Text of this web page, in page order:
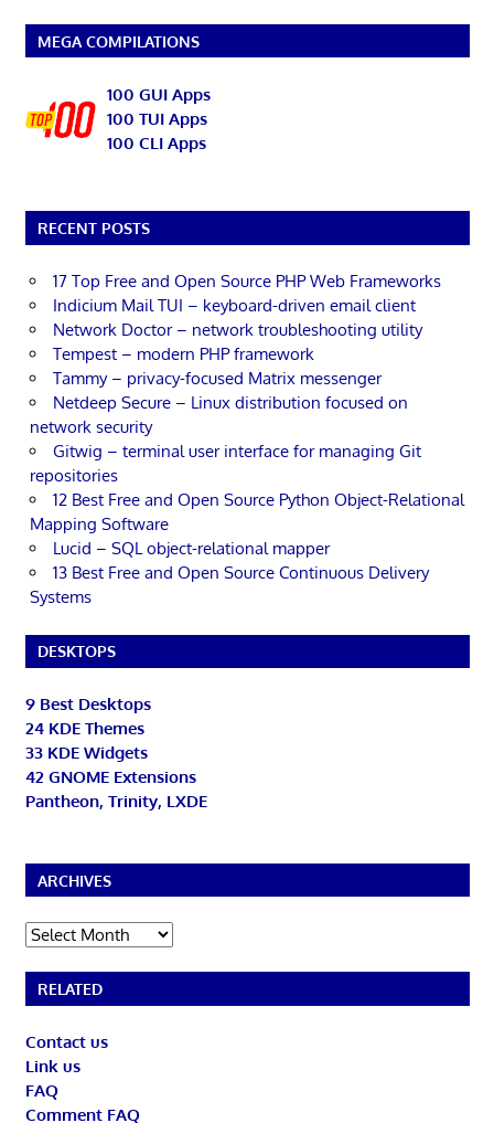
MEGA COMPILATIONS
100 GUI Apps
100 TUI Apps
100 CLI Apps
RECENT POSTS
17 Top Free and Open Source PHP Web Frameworks
Indicium Mail TUI – keyboard-driven email client
Network Doctor – network troubleshooting utility
Tempest – modern PHP framework
Tammy – privacy-focused Matrix messenger
Netdeep Secure – Linux distribution focused on
network security
Gitwig – terminal user interface for managing Git
repositories
12 Best Free and Open Source Python Object-Relational
Mapping Software
Lucid – SQL object-relational mapper
13 Best Free and Open Source Continuous Delivery
Systems
DESKTOPS
9 Best Desktops
24 KDE Themes
33 KDE Widgets
42 GNOME Extensions
Pantheon, Trinity, LXDE
ARCHIVES
Archives
RELATED
Contact us
Link us
FAQ
Comment FAQ